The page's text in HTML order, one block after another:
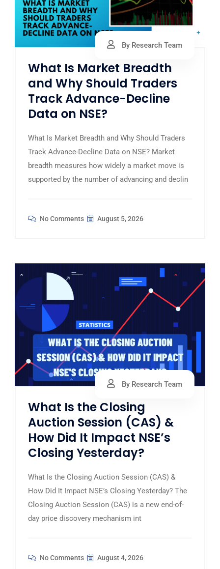
By Research Team
What Is Market Breadth
and Why Should Traders
Track Advance-Decline
Data on NSE?
What Is Market Breadth and Why Should Traders
Track Advance-Decline Data on NSE? Market
breadth measures how widely a market move is
supported by the number of advancing and declin
No Comments August 5, 2026
By Research Team
What Is the Closing
Auction Session (CAS) &
How Did It Impact NSE’s
Closing Yesterday?
What Is the Closing Auction Session (CAS) &
How Did It Impact NSE’s Closing Yesterday? The
Closing Auction Session (CAS) is a new end-of-
day price discovery mechanism int
No Comments August 4, 2026